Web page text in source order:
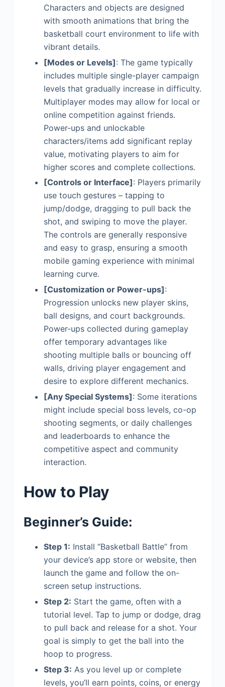
Characters and objects are designed
with smooth animations that bring the
basketball court environment to life with
vibrant details.
[Modes or Levels]: The game typically
includes multiple single-player campaign
levels that gradually increase in difficulty.
Multiplayer modes may allow for local or
online competition against friends.
Power-ups and unlockable
characters/items add significant replay
value, motivating players to aim for
higher scores and complete collections.
[Controls or Interface]: Players primarily
use touch gestures – tapping to
jump/dodge, dragging to pull back the
shot, and swiping to move the player.
The controls are generally responsive
and easy to grasp, ensuring a smooth
mobile gaming experience with minimal
learning curve.
[Customization or Power-ups]:
Progression unlocks new player skins,
ball designs, and court backgrounds.
Power-ups collected during gameplay
offer temporary advantages like
shooting multiple balls or bouncing off
walls, driving player engagement and
desire to explore different mechanics.
[Any Special Systems]: Some iterations
might include special boss levels, co-op
shooting segments, or daily challenges
and leaderboards to enhance the
competitive aspect and community
interaction.
How to Play
Beginner’s Guide:
Step 1: Install “Basketball Battle” from
your device’s app store or website, then
launch the game and follow the on-
screen setup instructions.
Step 2: Start the game, often with a
tutorial level. Tap to jump or dodge, drag
to pull back and release for a shot. Your
goal is simply to get the ball into the
hoop to progress.
Step 3: As you level up or complete
levels, you’ll earn points, coins, or energy